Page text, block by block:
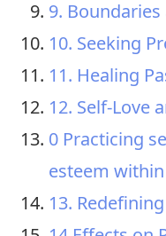
9. Boundaries
10. Seeking
11. Healing
12. Self-Love
0 Practicing
esteem
13.